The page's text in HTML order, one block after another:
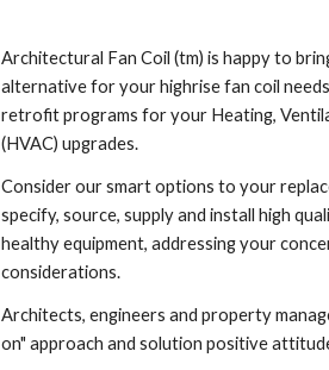
Architectural Fan Coil (tm) is happy to
alternative for your highrise fan coil
retrofit programs for your Heating,
(HVAC) upgrades.
Consider our smart options to your
specify, source, supply and install high
healthy equipment, addressing your
considerations.
Architects, engineers and property
on" approach and solution positive